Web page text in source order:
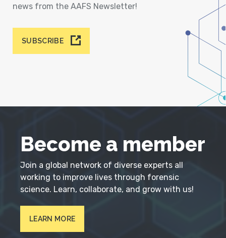
news from the AAFS Newsletter!
SUBSCRIBE
Become a member
Join a global network of diverse experts all
working to improve lives through forensic
science. Learn, collaborate, and grow with us!
LEARN MORE